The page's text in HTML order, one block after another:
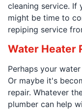
cleaning service. If
might be time to
repiping service
Water Heater
Perhaps your
Or maybe it's
repair. Whatever
plumber can help